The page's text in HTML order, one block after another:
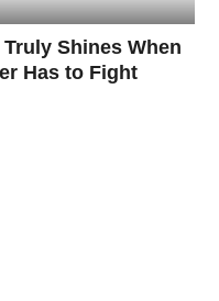
Shines When
Has to Fight